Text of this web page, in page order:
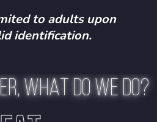
to adults upon
identification.
WHAT DO WE DO?